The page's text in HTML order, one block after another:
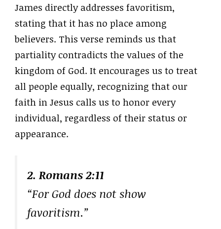
James directly addresses favoritism,
stating that it has no place among
believers. This verse reminds us that
partiality contradicts the values of the
kingdom of God. It encourages us to treat
all people equally, recognizing that our
faith in Jesus calls us to honor every
individual, regardless of their status or
appearance.
2. Romans 2:11
“For God does not show
favoritism.”